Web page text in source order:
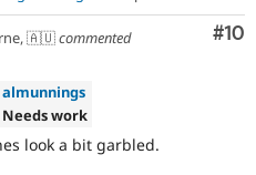
#10
🇦🇺commented
almunnings
Needs work
look a bit garbled.